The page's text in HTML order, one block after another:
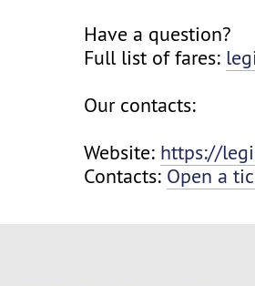
Have a question?
Full list of fares:
Our contacts:
Website: https://
Contacts: Open a